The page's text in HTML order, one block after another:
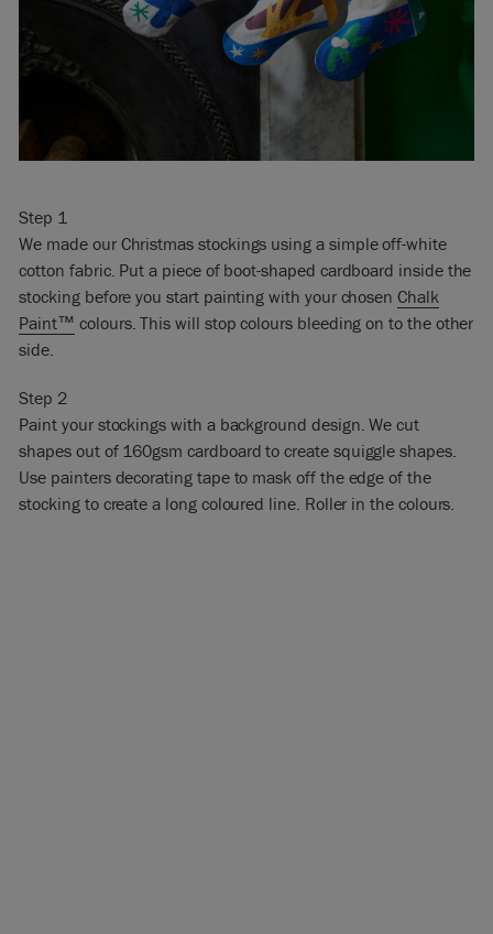
Step 1
We made our Christmas stockings using a simple off-white
cotton fabric. Put a piece of boot-shaped cardboard inside the
stocking before you start painting with your chosenChalk
Paint™ colours. This will stop colours bleeding on to the other
side.
Step 2
Paint your stockings with a background design. We cut
shapes out of 160gsm cardboard to create squiggle shapes.
Use painters decorating tape to mask off the edge of the
stocking to create a long coloured line. Roller in the colours.